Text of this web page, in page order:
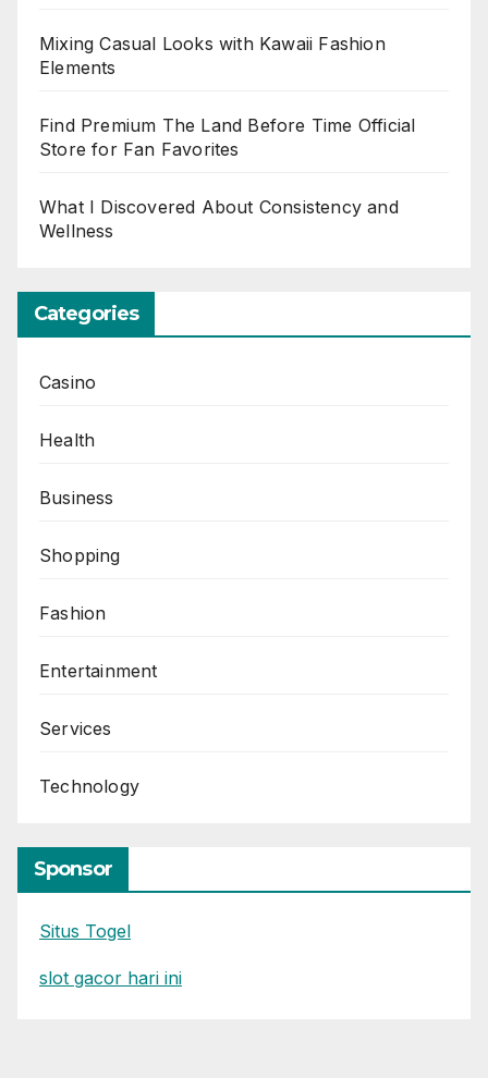
Mixing Casual Looks with Kawaii Fashion
Elements
Find Premium The Land Before Time Official
Store for Fan Favorites
What I Discovered About Consistency and
Wellness
Categories
Casino
Health
Business
Shopping
Fashion
Entertainment
Services
Technology
Sponsor
Situs Togel
slot gacor hari ini